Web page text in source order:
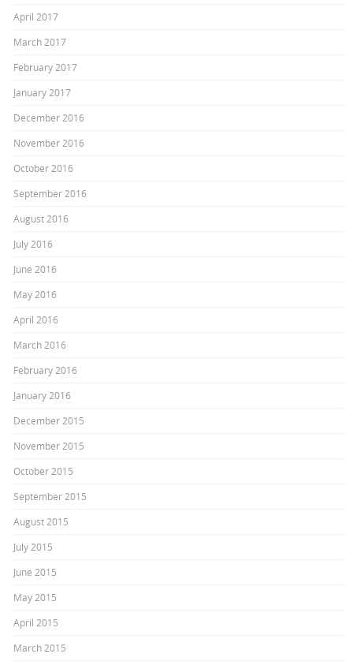
April 2017
March 2017
February 2017
January 2017
December 2016
November 2016
October 2016
September 2016
August 2016
July 2016
June 2016
May 2016
April 2016
March 2016
February 2016
January 2016
December 2015
November 2015
October 2015
September 2015
August 2015
July 2015
June 2015
May 2015
April 2015
March 2015